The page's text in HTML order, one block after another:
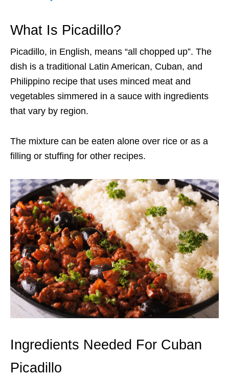
What Is Picadillo?
Picadillo, in English, means “all chopped up”. The
dish is a traditional Latin American, Cuban, and
Philippino recipe that uses minced meat and
vegetables simmered in a sauce with ingredients
that vary by region.
The mixture can be eaten alone over rice or as a
filling or stuffing for other recipes.
Ingredients Needed For Cuban
Picadillo